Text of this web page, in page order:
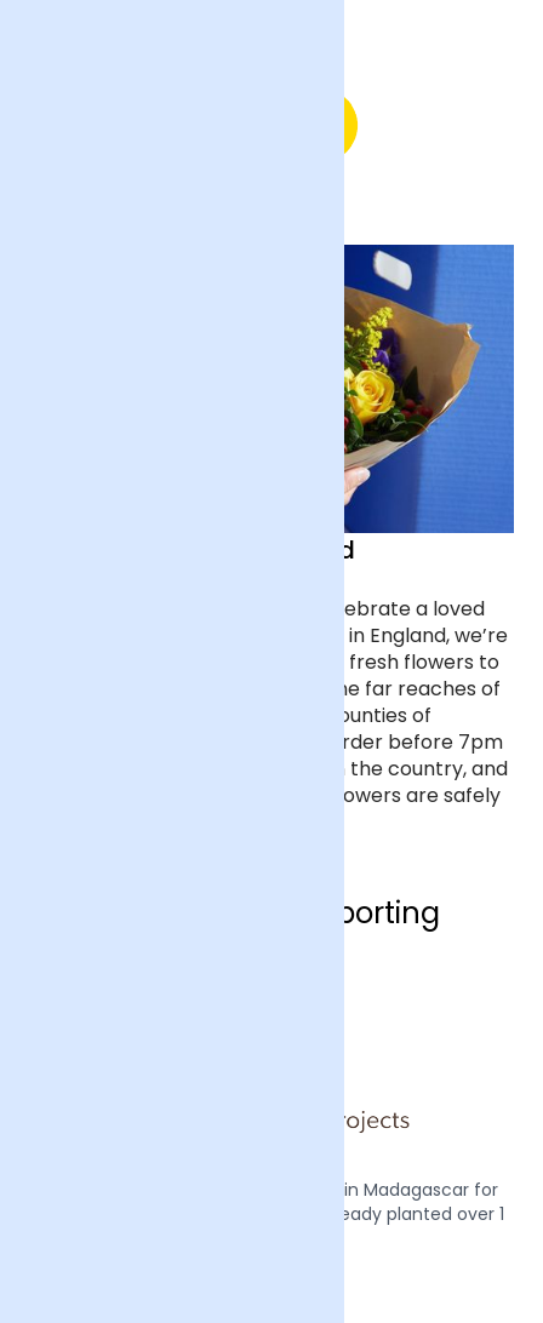
Sending Flowers in England
If you’d like to send flowers to celebrate a loved
one’s special occasion anywhere in England, we’re
here to help. We deliver beautiful fresh flowers to
every address in England, from the far reaches of
Cornwall to the rugged border counties of
Northumberland and Cumbria. Order before 7pm
for next day delivery anywhere in the country, and
we’ll send you a text when your flowers are safely
Who are we supporting
We also plant two mangrove trees in Madagascar for
every order we receive, we have already planted over 1